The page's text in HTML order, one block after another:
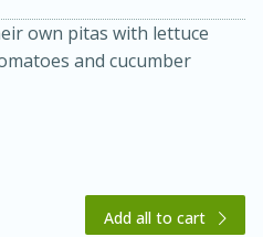
Serves: 4
own pitas with lettuce
and cucumber
Add all to cart